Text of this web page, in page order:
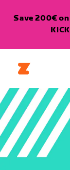
Save 200€